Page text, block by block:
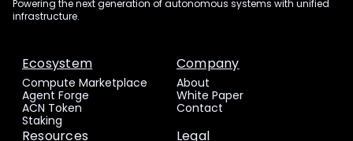
Powering the next generation of autonomous systems with unified
infrastructure.
Ecosystem
Compute Marketplace
Agent Forge
ACN Token
Staking
Company
About
White Paper
Contact
Resources Legal